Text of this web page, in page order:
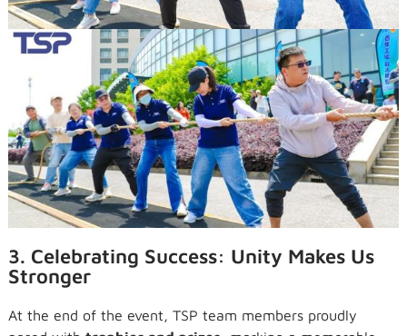
3. Celebrating Success: Unity Makes Us
Stronger
At the end of the event, TSP team members proudly